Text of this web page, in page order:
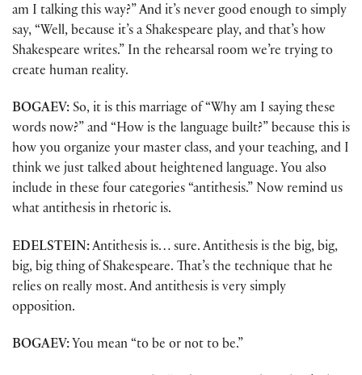
am I talking this way?” And it’s never good enough to simply
say, “Well, because it’s a Shakespeare play, and that’s how
Shakespeare writes.” In the rehearsal room we’re trying to
create human reality.
BOGAEV: So, it is this marriage of “Why am I saying these
words now?” and “How is the language built?” because this is
how you organize your master class, and your teaching, and I
think we just talked about heightened language. You also
include in these four categories “antithesis.” Now remind us
what antithesis in rhetoric is.
EDELSTEIN:Antithesis is… sure. Antithesis is the big, big,
big, big thing of Shakespeare. That’s the technique that he
relies on really most. And antithesis is very simply
opposition.
BOGAEV: You mean “to be or not to be.”